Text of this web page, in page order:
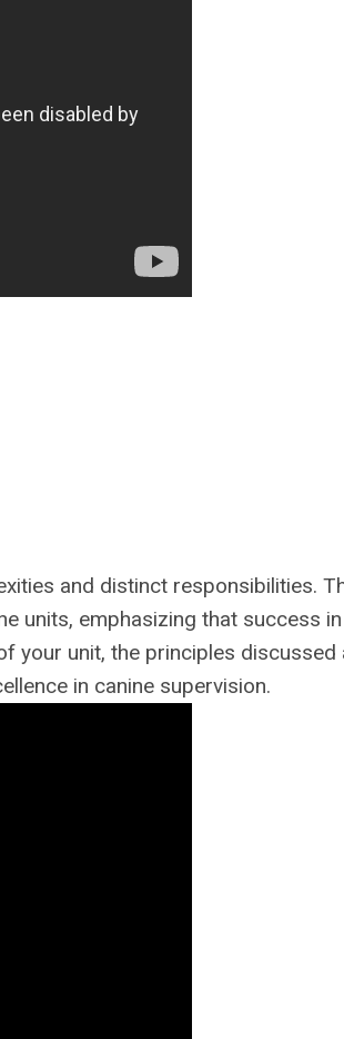
and distinct responsibilities.
units, emphasizing that success
your unit, the principles discussed
in canine supervision.